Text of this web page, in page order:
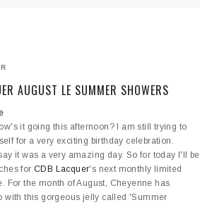
AUGUST LE SUMMER SHOWERS
it going this afternoon? I am still trying to
for a very exciting birthday celebration.
it was a very amazing day. So for today I'll be
for CDB Lacquer's next monthly limited
For the month of August, Cheyenne has
with this gorgeous jelly called 'Summer